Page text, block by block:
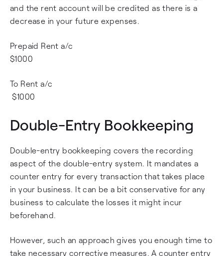
and the rent account will be credited as there is a
decrease in your future expenses.
Prepaid Rent a/c
$1000
To Rent a/c
$1000
Double-Entry Bookkeeping
Double-entry bookkeeping covers the recording
aspect of the double-entry system. It mandates a
counter entry for every transaction that takes place
in your business. It can be a bit conservative for any
business to calculate the losses it might incur
beforehand.
However, such an approach gives you enough time to
take necessary corrective measures. A counter entry